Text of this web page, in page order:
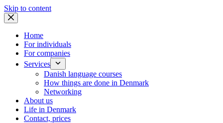
Skip to content
Home
For individuals
For companies
Services
Danish language courses
How things are done in Denmark
Networking
About us
Life in Denmark
Contact, prices